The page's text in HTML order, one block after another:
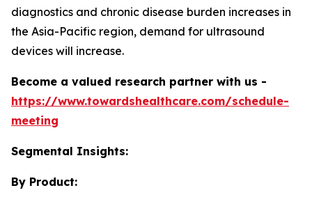
diagnostics and chronic disease burden increases in
the Asia-Pacific region, demand for ultrasound
devices will increase.
Become a valued research partner with us -
https://www.towardshealthcare.com/schedule-
meeting
Segmental Insights:
By Product: